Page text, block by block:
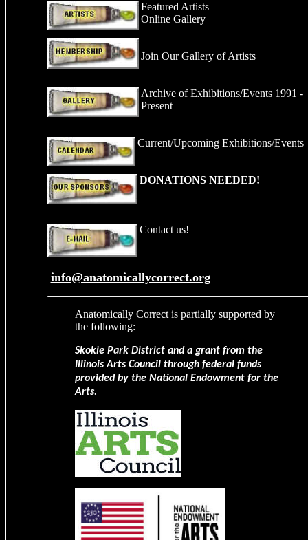
Featured Artists
Online Gallery
Join Our Galleryof Artists
Archive of Exhibitions/Events 1991 -
Present
Current/Upcoming Exhibitions/Events
DONATIONS NEEDED!
Contact us!
info@anatomicallycorrect.org
Anatomically Correctis partially supported by
the following:
Skokie Park District and a grant from the
Illinois Arts Council through federal funds
provided by the National Endowment for the
Arts.